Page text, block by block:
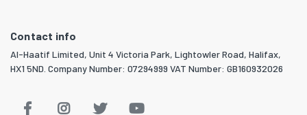
Contact info
Al-Haatif Limited, Unit 4 Victoria Park, Lightowler Road, Halifax,
HX1 5ND. Company Number: 07294999 VAT Number: GB160932026